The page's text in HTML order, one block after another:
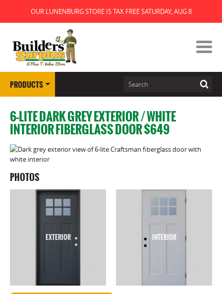
OUR LUNENBURG STORE IS TAX FREE SATURDAY, AUG 8
PRODUCTS
6-LITE DARK GREY EXTERIOR / WHITE
INTERIOR FIBERGLASS DOOR $649
PHOTOS
EXTERIOR INTERIOR